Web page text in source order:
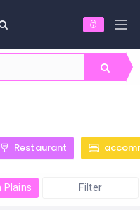
Restaurant
Plains Filter